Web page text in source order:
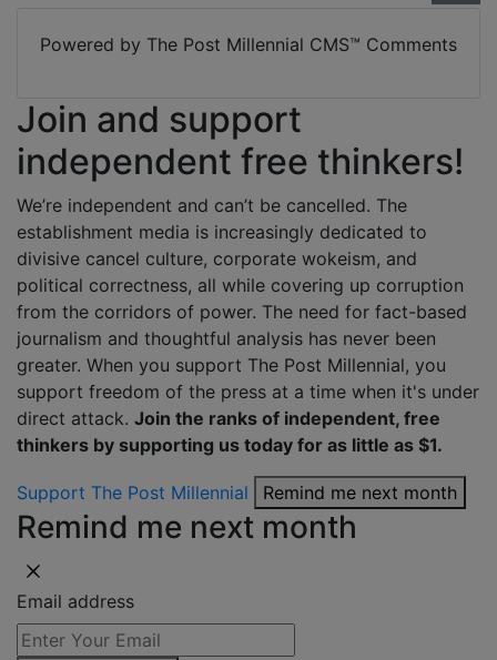
Powered by The Post Millennial CMS™ Comments
Join and support
independent free thinkers!
We’re independent and can’t be cancelled. The
establishment media is increasingly dedicated to
divisive cancel culture, corporate wokeism, and
political correctness, all while covering up corruption
from the corridors of power. The need for fact-based
journalism and thoughtful analysis has never been
greater. When you support The Post Millennial, you
support freedom of the press at a time when it's under
direct attack. Join the ranks of independent, free
thinkers by supporting us today for as little as $1.
Support The Post Millennial Remind me next month
Remind me next month
Email address